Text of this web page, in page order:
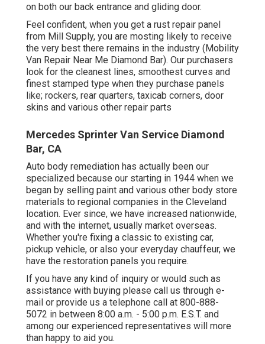
on both our back entrance and gliding door.
Feel confident, when you get a rust repair panel
from Mill Supply, you are mosting likely to receive
the very best there remains in the industry (Mobility
Van Repair Near Me Diamond Bar). Our purchasers
look for the cleanest lines, smoothest curves and
finest stamped type when they purchase panels
like; rockers, rear quarters, taxicab corners, door
skins and various other repair parts
Mercedes Sprinter Van Service Diamond
Bar, CA
Auto body remediation has actually been our
specialized because our starting in 1944 when we
began by selling paint and various other body store
materials to regional companies in the Cleveland
location. Ever since, we have increased nationwide,
and with the internet, usually market overseas.
Whether you're fixing a classic to existing car,
pickup vehicle, or also your everyday chauffeur, we
have the restoration panels you require.
If you have any kind of inquiry or would such as
assistance with buying please call us through e-
mail or provide us a telephone call at 800-888-
5072 in between 8:00 a.m. - 5:00 p.m. E.S.T. and
among our experienced representatives will more
than happy to aid you.